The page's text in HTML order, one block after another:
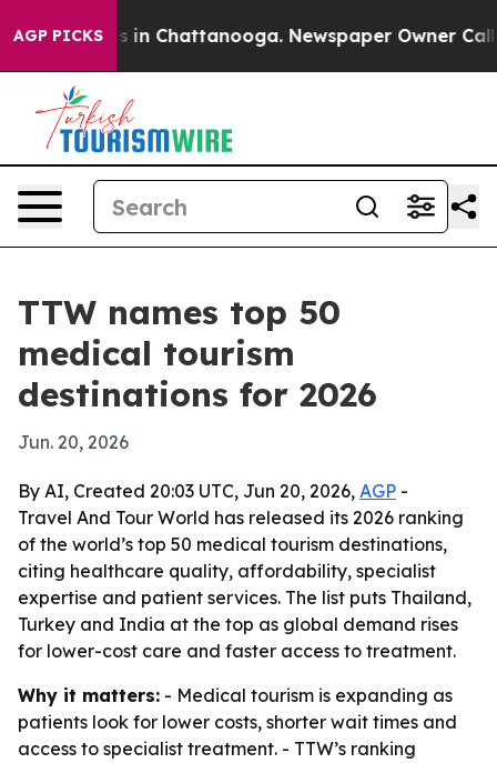
AGP PICKS
Chaos in Chattanooga. Newspaper Owner Calls
TTW names top 50
medical tourism
destinations for 2026
Jun. 20, 2026
By AI, Created 20:03 UTC, Jun 20, 2026, AGP -
Travel And Tour World has released its 2026 ranking
of the world’s top 50 medical tourism destinations,
citing healthcare quality, affordability, specialist
expertise and patient services. The list puts Thailand,
Turkey and India at the top as global demand rises
for lower-cost care and faster access to treatment.
Why it matters: - Medical tourism is expanding as
patients look for lower costs, shorter wait times and
access to specialist treatment. - TTW’s ranking